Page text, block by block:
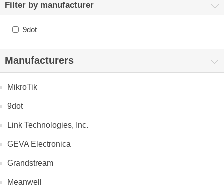
Filter by manufacturer
9dot
Manufacturers
MikroTik
9dot
Link Technologies, Inc.
GEVA Electronica
Grandstream
Meanwell